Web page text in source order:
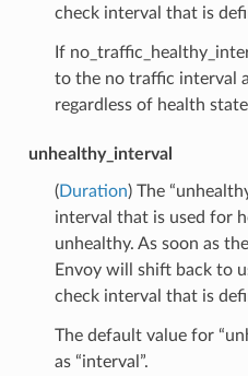
check interval that is
If
to the no traffic interval
regardless of health
unhealthy_interval
(Duration) The
interval that is used for
unhealthy. As soon as
Envoy will shift back to
check interval that is
The default value for
as “interval”.